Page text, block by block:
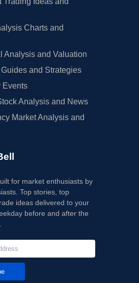
Charts and
Analysis and Valuation
and Strategies
Events
Analysis and News
Market Analysis and
for market enthusiasts by
Top stories, top
ideas delivered to your
before and after the